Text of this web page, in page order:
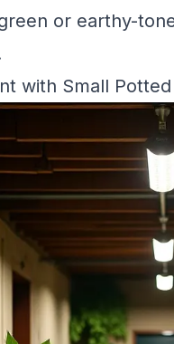
or earthy-
with Small